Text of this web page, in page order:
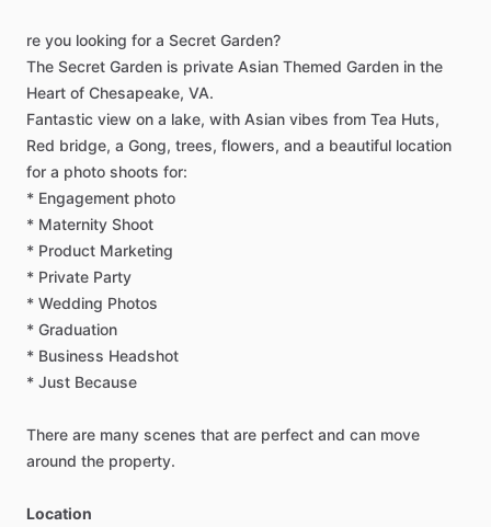
re you looking for a Secret Garden?
The Secret Garden is private Asian Themed Garden in the
Heart of Chesapeake, VA.
Fantastic view on a lake, with Asian vibes from Tea Huts,
Red bridge, a Gong, trees, flowers, and a beautiful location
for a photo shoots for:
* Engagement photo
* Maternity Shoot
* Product Marketing
* Private Party
* Wedding Photos
* Graduation
* Business Headshot
* Just Because
There are many scenes that are perfect and can move
around the property.
Location